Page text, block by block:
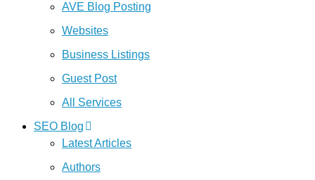
AVE Blog Posting
Websites
Business Listings
Guest Post
All Services
SEO Blog
Latest Articles
Authors